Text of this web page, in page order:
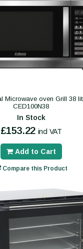
Microwave oven Grill 38
CED100N38
In Stock
£153.22 incl VAT
Add to Cart
Compare this Product